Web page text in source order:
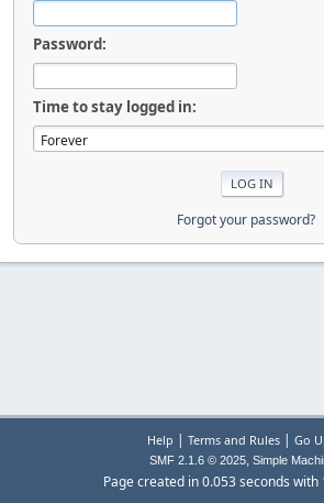
Password:
Time to stay logged in:
Forgot your password?
Help | Terms and Rules| Go
SMF 2.1.6 © 2025, Simple
Page created in 0.053 seconds with